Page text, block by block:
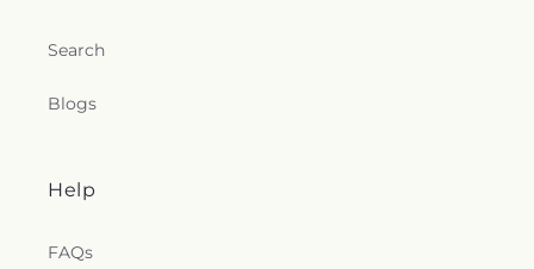
Search
Blogs
Help
FAQs